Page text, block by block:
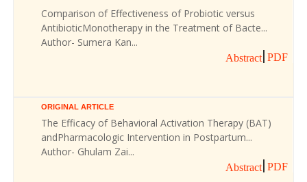
Comparison of Effectiveness of Probiotic versus
AntibioticMonotherapy in the Treatment of Bacte...
Author- Sumera Kan...
Abstract PDF
ORIGINAL ARTICLE
The Efficacy of Behavioral Activation Therapy (BAT)
andPharmacologic Intervention in Postpartum...
Author- Ghulam Zai...
Abstract PDF